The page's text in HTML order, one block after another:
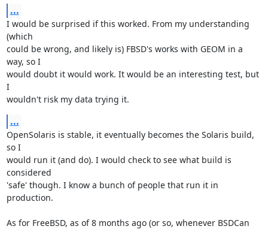
...
I would be surprised if this worked. From my understanding
(which
could be wrong, and likely is) FBSD's works with GEOM in a
way, so I
would doubt it would work. It would be an interesting test, but
I
wouldn't risk my data trying it.
...
OpenSolaris is stable, it eventually becomes the Solaris build,
so I
would run it (and do). I would check to see what build is
considered
'safe' though. I know a bunch of people that run it in
production.
As for FreeBSD, as of 8 months ago (or so, whenever BSDCan